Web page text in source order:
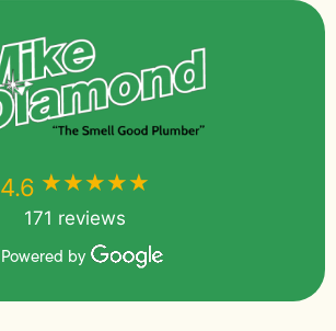
4.6 ★★★★★
171 reviews
Powered by